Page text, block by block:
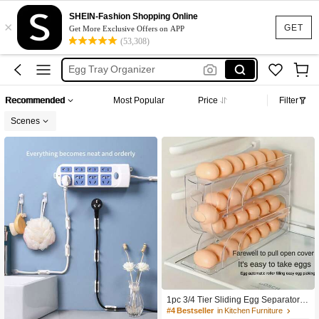
GET
×
SHEIN-Fashion Shopping Online
Get More Exclusive Offers on APP
(53,308)
Cake Holder Stand
Kitchen Island
Egg Storage
Egg Tray Organizer
Kitchen Island
Recommended Most Popular Price Filter
Scenes
1pc 3/4 Tier Sliding Egg Separator -
Automatic Rolling Durable Plastic Eg
#4 Bestseller in Kitchen Furniture